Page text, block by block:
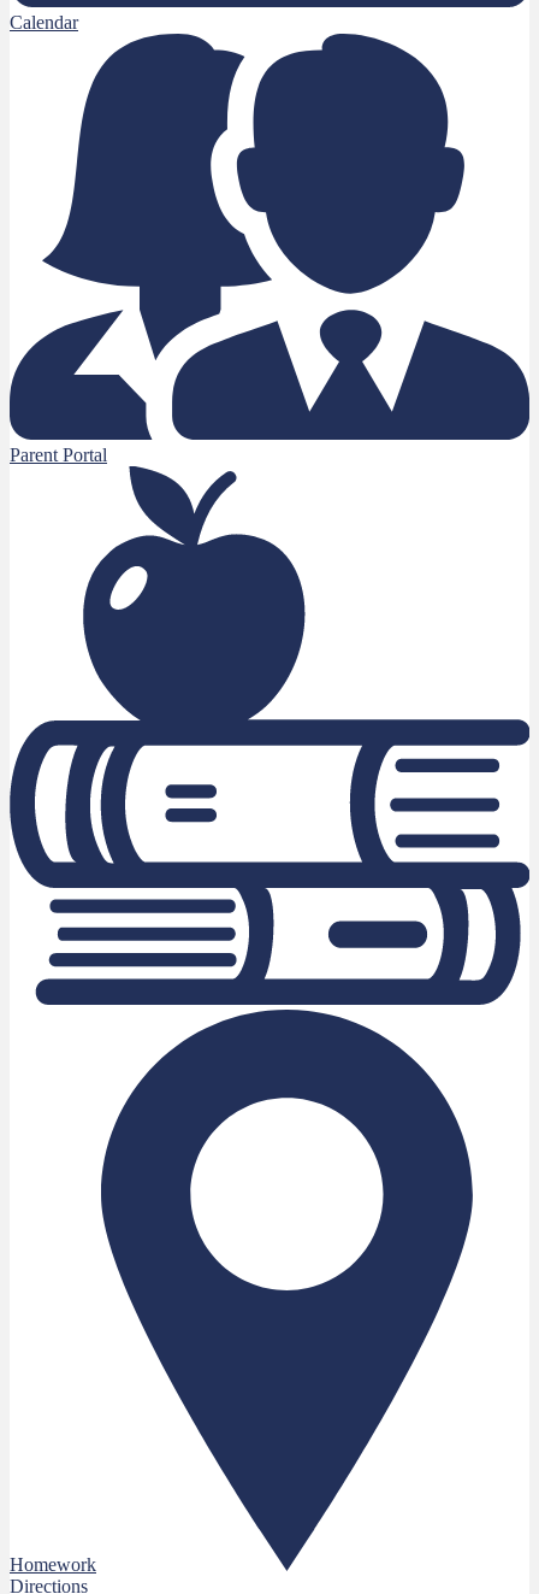
Calendar
Parent Portal
Homework
Directions